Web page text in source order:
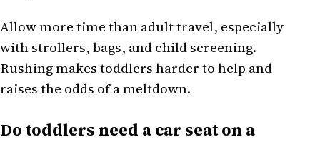
Allow more time than adult travel, especially
with strollers, bags, and child screening.
Rushing makes toddlers harder to help and
raises the odds of a meltdown.
Do toddlers need a car seat on a